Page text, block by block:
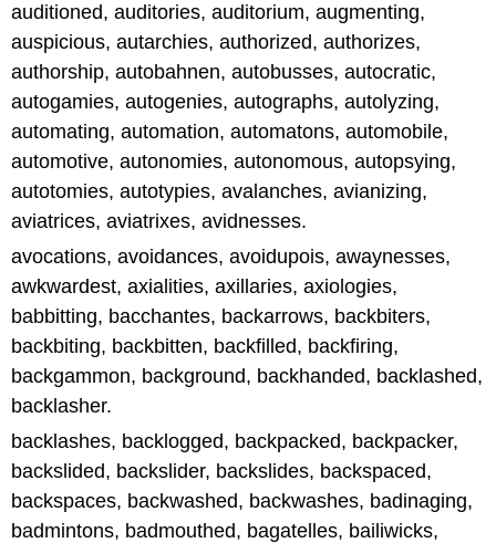
auditioned, auditories, auditorium, augmenting,
auspicious, autarchies, authorized, authorizes,
authorship, autobahnen, autobusses, autocratic,
autogamies, autogenies, autographs, autolyzing,
automating, automation, automatons, automobile,
automotive, autonomies, autonomous, autopsying,
autotomies, autotypies, avalanches, avianizing,
aviatrices, aviatrixes, avidnesses.
avocations, avoidances, avoidupois, awaynesses,
awkwardest, axialities, axillaries, axiologies,
babbitting, bacchantes, backarrows, backbiters,
backbiting, backbitten, backfilled, backfiring,
backgammon, background, backhanded, backlashed,
backlasher.
backlashes, backlogged, backpacked, backpacker,
backslided, backslider, backslides, backspaced,
backspaces, backwashed, backwashes, badinaging,
badmintons, badmouthed, bagatelles, bailiwicks,